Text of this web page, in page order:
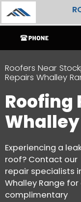
Roofers Near
Repairs Whalley
Roofing
Experiencing a
roof? Contact our
repair specialists
Whalley Range for
complimentary